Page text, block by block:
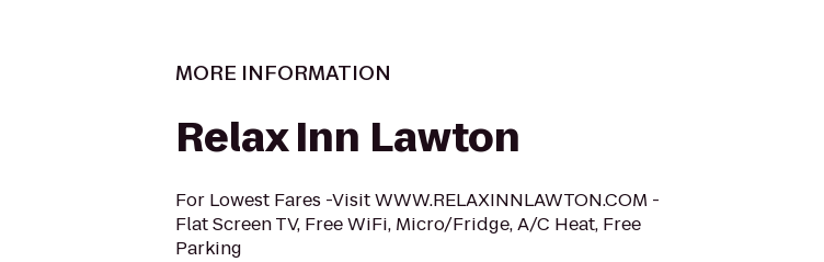
MORE INFORMATION
Relax Inn Lawton
For Lowest Fares -Visit WWW.RELAXINNLAWTON.COM -
Flat Screen TV, Free WiFi, Micro/Fridge, A/C Heat, Free
Parking